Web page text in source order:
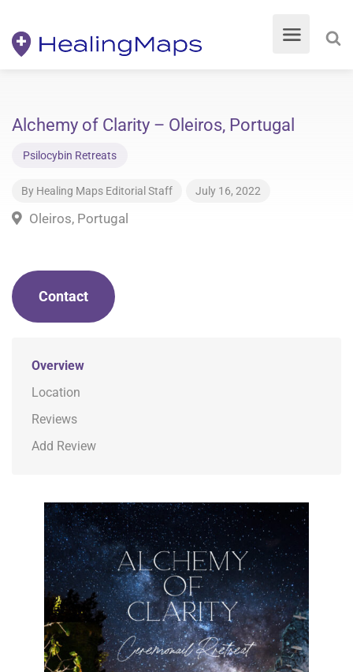
Alchemy of Clarity – Oleiros, Portugal
Psilocybin Retreats
By Healing Maps Editorial Staff July 16, 2022
Oleiros, Portugal
Contact
Overview
Location
Reviews
Add Review